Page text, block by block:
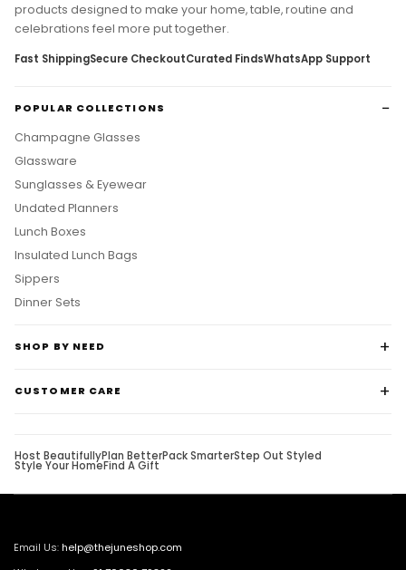
products designed to make your home, table, routine and
celebrations feel more put together.
Fast ShippingSecure CheckoutCurated FindsWhatsApp Support
POPULAR COLLECTIONS
Champagne Glasses
Glassware
Sunglasses & Eyewear
Undated Planners
Lunch Boxes
Insulated Lunch Bags
Sippers
Dinner Sets
SHOP BY NEED
CUSTOMER CARE
Host BeautifullyPlan BetterPack SmarterStep Out Styled
Style Your HomeFind A Gift
Email Us:help@thejuneshop.com